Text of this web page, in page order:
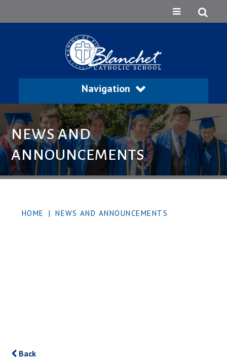
Navigation
NEWS AND
ANNOUNCEMENTS
HOME | NEWS AND ANNOUNCEMENTS
Back